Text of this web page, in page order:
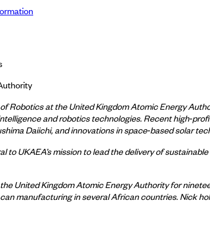
Robotics at the United Kingdom Atomic Energy
and robotics technologies. Recent high‑
Daiichi, and innovations in space‑based solar
to UKAEA’s mission to lead the delivery of
United Kingdom Atomic Energy Authority for
manufacturing in several African countries. Nick